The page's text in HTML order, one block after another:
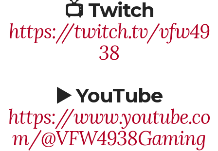
📺 Twitch
https://twitch.tv/vfw49
38
▶️ YouTube
https://www.youtube.co
m/@VFW4938Gaming